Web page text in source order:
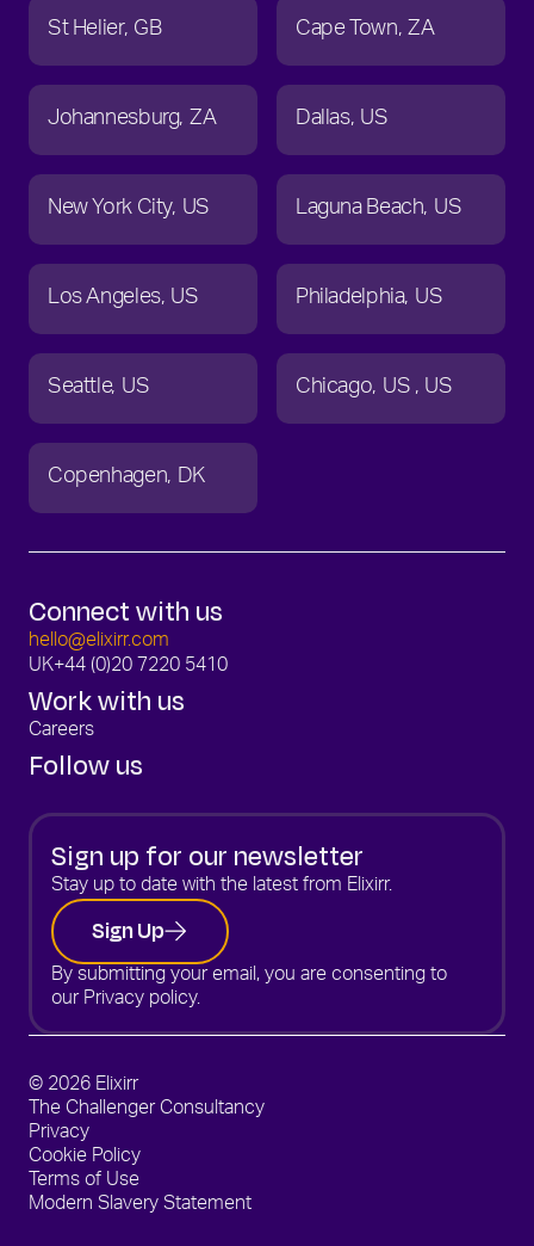
St Helier GB Cape Town ZA
Johannesburg ZA Dallas US
New York City US Laguna Beach US
Los Angeles US Philadelphia US
Seattle US Chicago US US
Copenhagen DK
Connect with us
hello@elixirr.com
UK+44 (0)20 7220 5410
Work with us
Careers
Follow us
Sign up for our newsletter
Stay up to date with the latest from Elixirr.
Sign Up
By submitting your email, you are consenting to
our Privacy policy.
© 2026 Elixirr
The Challenger Consultancy
Privacy
Cookie Policy
Terms of Use
Modern Slavery Statement